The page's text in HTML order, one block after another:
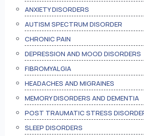
ANXIETY DISORDERS
AUTISM SPECTRUM DISORDER
CHRONIC PAIN
DEPRESSION AND MOOD DISORDERS
FIBROMYALGIA
HEADACHES AND MIGRAINES
MEMORY DISORDERS AND DEMENTIA
POST TRAUMATIC STRESS
SLEEP DISORDERS